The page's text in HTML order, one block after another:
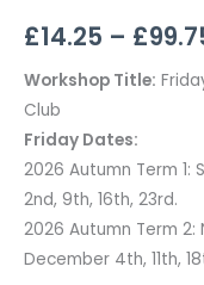
£14.25 – £
Workshop Title:
Club
Friday Dates:
2026 Autumn Term 1:
2nd, 9th, 16th, 23rd.
2026 Autumn Term 2:
December 4th, 11th,